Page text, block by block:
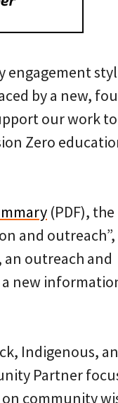
engagement
by a new,
our work
Zero
(PDF),
and outreach”,
outreach and
new
Indigenous,
Partner
community